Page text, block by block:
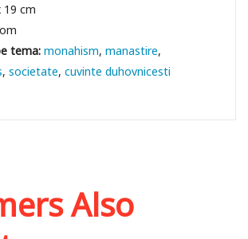
19 cm
monahism manastire
societate cuvinte duhovnicesti
Also